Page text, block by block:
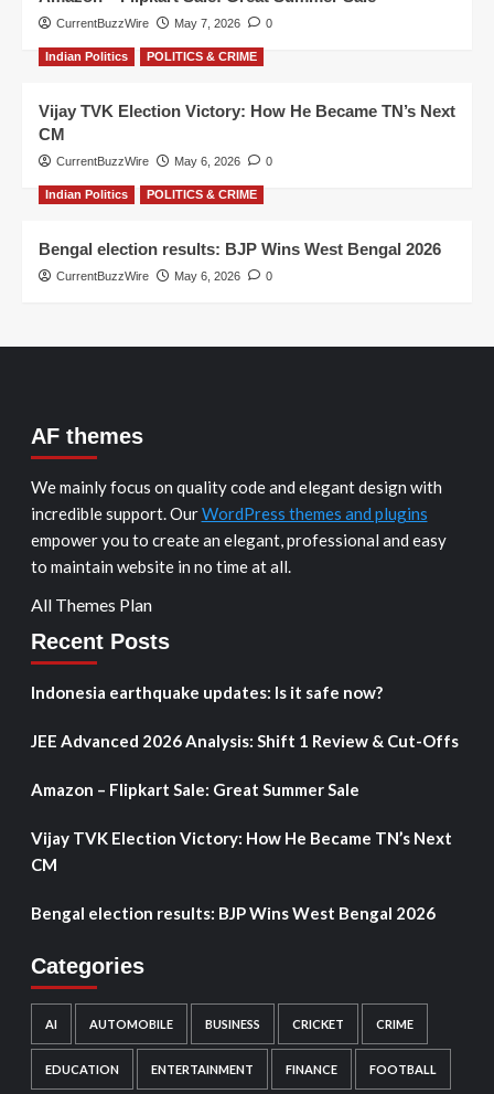
CurrentBuzzWire May 7, 2026 0
Indian Politics POLITICS & CRIME
Vijay TVK Election Victory: How He Became TN’s Next
CM
CurrentBuzzWire May 6, 2026 0
Indian Politics POLITICS & CRIME
Bengal election results: BJP Wins West Bengal 2026
CurrentBuzzWire May 6, 2026 0
AF themes
We mainly focus on quality code and elegant design with
incredible support. OurWordPress themes and plugins
empower you to create an elegant, professional and easy
to maintain website in no time at all.
All Themes Plan
Recent Posts
Indonesia earthquake updates: Is it safe now?
JEE Advanced 2026 Analysis: Shift 1 Review & Cut-Offs
Amazon – Flipkart Sale: Great Summer Sale
Vijay TVK Election Victory: How He Became TN’s Next
CM
Bengal election results: BJP Wins West Bengal 2026
Categories
AI AUTOMOBILE BUSINESS CRICKET CRIME
EDUCATION ENTERTAINMENT FINANCE FOOTBALL